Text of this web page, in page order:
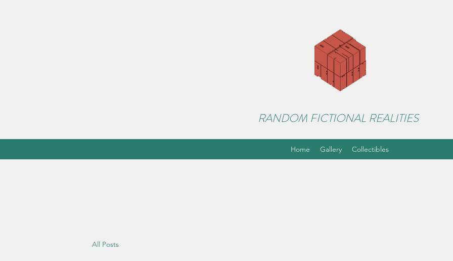
RANDOM FICTIONAL REALITIES
Home Gallery Collectibles
All Posts